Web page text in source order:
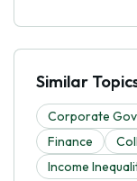
Similar
Corporate
Finance
Income